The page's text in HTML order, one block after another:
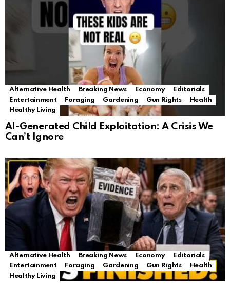
Alternative Health Breaking News Economy
Editorials
Entertainment
Foraging Gardening Gun Rights
Health
Healthy Living
AI-Generated Child Exploitation: A Crisis We
Can’t Ignore
Alternative Health Breaking News Economy
Editorials
Entertainment
Foraging Gardening Gun Rights
Health
Healthy Living